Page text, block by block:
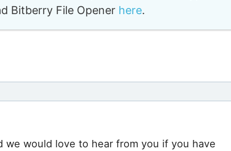
Bitberry File Opener here.
would love to hear from you if you have